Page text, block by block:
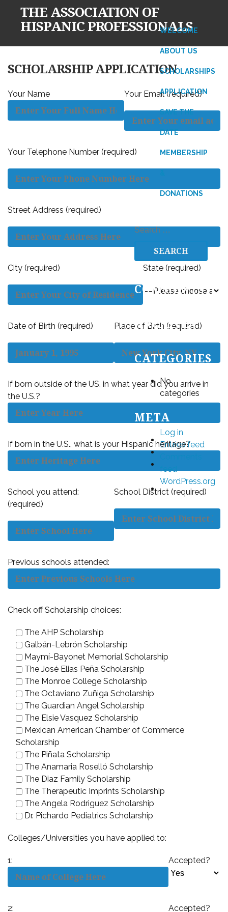
Skip
content
WELCOME
ABOUT US
SCHOLARSHIPS
APPLICATION
SAVE THE
DATE
MEMBERSHIP
DONATIONS
SEARCH
RECENT
COMMENTS
ARCHIVES
CATEGORIES
No
categories
META
Log in
Entries feed
feed
WordPress.org
THE ASSOCIATION OF
HISPANIC PROFESSIONALS
SCHOLARSHIP APPLICATION
Your Name Your Email (required)
Your Telephone Number (required)
Street Address (required)
City (required) State (required)
Date of Birth (required) Place of Birth (required)
If born outside of the US, in what year did you arrive in
the U.S.?
If born in the U.S., what is your Hispanic heritage?
School you attend:
(required)
School District (required)
Previous schools attended:
Check off Scholarship choices:
The AHP Scholarship
Galbán-Lebrón Scholarship
Maymí-Bayonet Memorial Scholarship
The José Elias Peña Scholarship
The Monroe College Scholarship
The Octaviano Zuñiga Scholarship
The Guardian Angel Scholarship
The Elsie Vasquez Scholarship
Mexican American Chamber of Commerce
Scholarship
The Piñata Scholarship
The Anamaria Roselló Scholarship
The Diaz Family Scholarship
The Therapeutic Imprints Scholarship
The Angela Rodriguez Scholarship
Dr. Pichardo Pediatrics Scholarship
Colleges/Universities you have applied to:
1: Accepted?
2: Accepted?